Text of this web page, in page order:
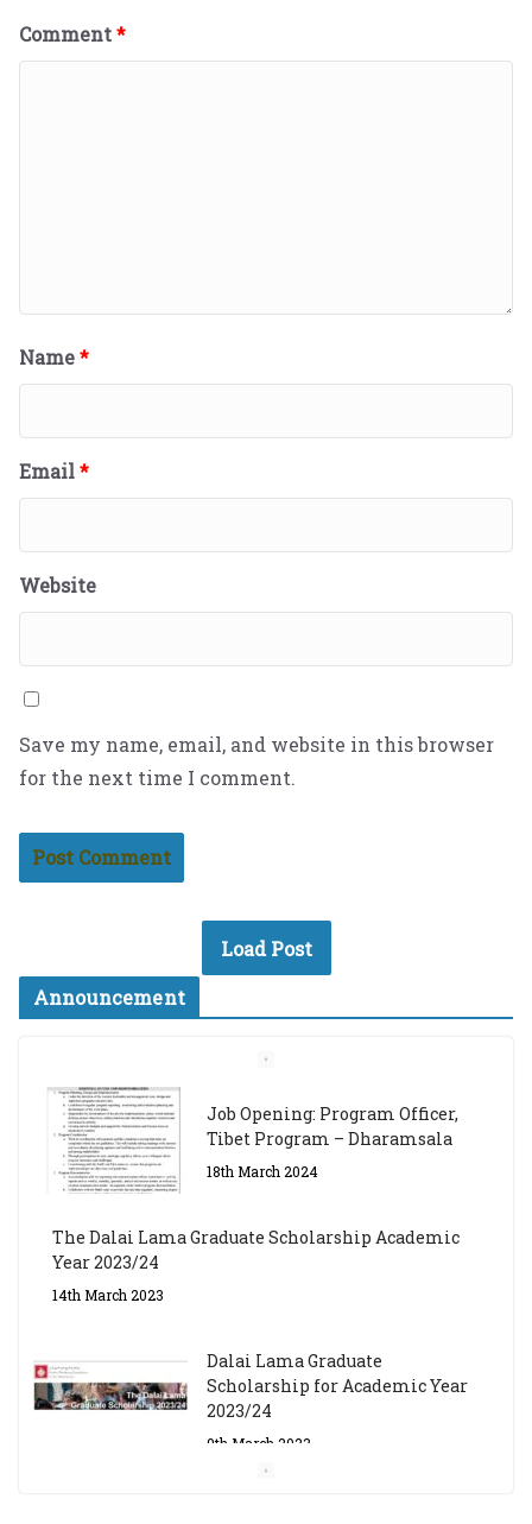
Comment*
Name*
Email*
Website
Save my name, email, and website in this browser
for the next time I comment.
Load Post
Announcement
Job Opening: Program Officer,
Tibet Program – Dharamsala
18th March 2024
The Dalai Lama Graduate Scholarship Academic
Year 2023/24
14th March 2023
Dalai Lama Graduate
Scholarship for Academic Year
2023/24
9th March 2023